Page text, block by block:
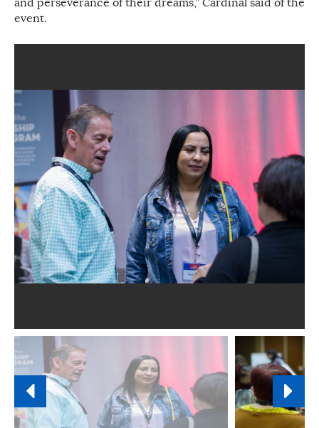
event.